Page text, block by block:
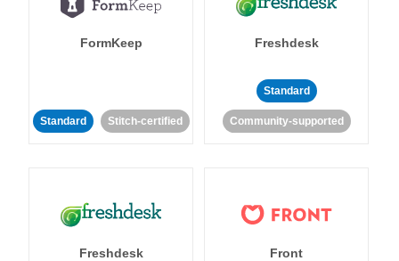
FormKeep
Standard Stitch-certified
Freshdesk
Standard
Community-supported
Freshdesk Front